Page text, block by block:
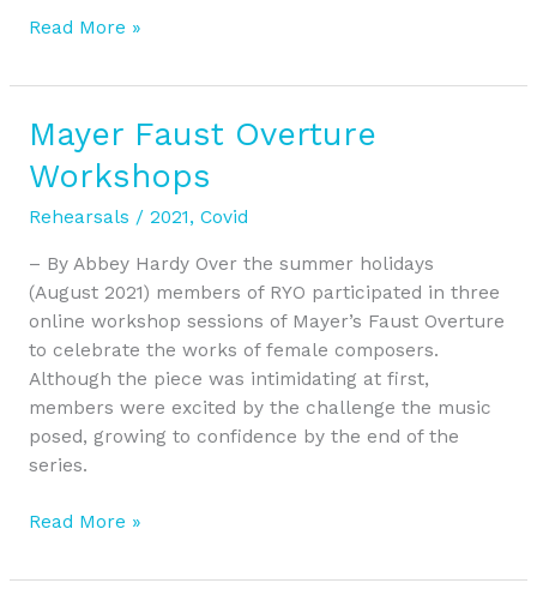
Read More »
Mayer Faust Overture
Workshops
Rehearsals / 2021, Covid
– By Abbey Hardy Over the summer holidays
(August 2021) members of RYO participated in three
online workshop sessions of Mayer’s Faust Overture
to celebrate the works of female composers.
Although the piece was intimidating at first,
members were excited by the challenge the music
posed, growing to confidence by the end of the
series.
Mayer
Faust
Overture
Workshops
Read More »